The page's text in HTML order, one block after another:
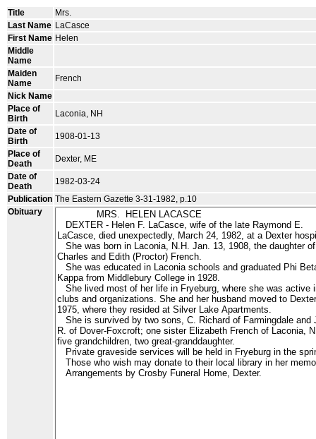
Title
Mrs.
Last Name LaCasce
First Name Helen
Middle
Name
Maiden
Name
French
Nick Name
Place of
Birth
Laconia, NH
Date of
Birth
1908-01-13
Place of
Death
Dexter, ME
Date of
Death
1982-03-24
Publication The Eastern Gazette 3-31-1982, p.10
Obituary